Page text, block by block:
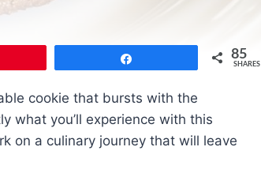
85
SHARES
cookie that bursts with the
what you’ll experience with this
on a culinary journey that will leave